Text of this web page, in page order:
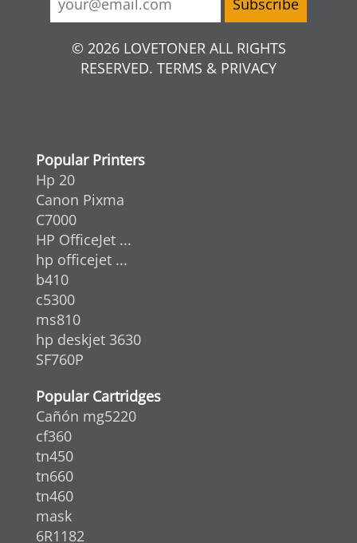
© 2026 LOVETONER ALL RIGHTS
RESERVED. TERMS & PRIVACY
Popular Printers
Hp 20
Canon Pixma
C7000
HP OfficeJet ...
hp officejet ...
b410
c5300
ms810
hp deskjet 3630
SF760P
Popular Cartridges
Cañón mg5220
cf360
tn450
tn660
tn460
mask
6R1182